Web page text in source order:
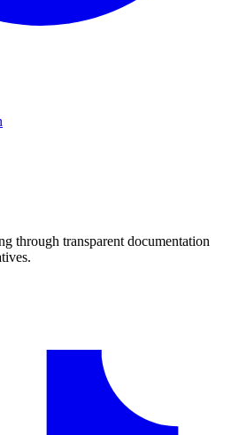
through transparent documentation